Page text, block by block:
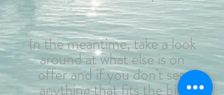
In the meantime, take a look
around at what else is on
offer and if you don't see
anything that fits the bill,